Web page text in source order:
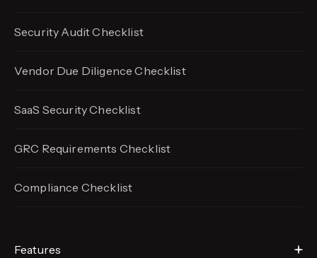
Security Audit Checklist
Vendor Due Diligence Checklist
SaaS Security Checklist
GRC Requirements Checklist
Compliance Checklist
Features